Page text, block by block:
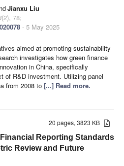
Jianxu Liu
(2), 78;
- 5 May 2025
aimed at promoting sustainability
investigates how green finance
in China, specifically
of R&D investment. Utilizing panel
from 2008 to [...] Read more.
20 pages, 3823 KB
Reporting Standards
Review and Future